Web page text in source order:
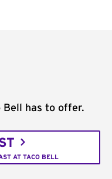
Bell has to offer.
AT TACO BELL